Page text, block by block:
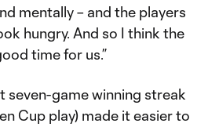
mentally – and the players
hungry. And so I think the
time for us.”
seven-game winning streak
Cup play) made it easier to